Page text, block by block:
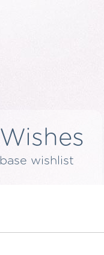
Wishes
base wishlist